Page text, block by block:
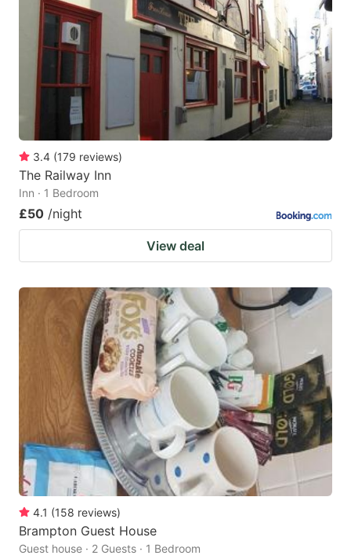
3.4 (179 reviews)
The Railway Inn
Inn · 1 Bedroom
£50 /night
View deal
4.1 (158 reviews)
Brampton Guest House
Guest house · 2 Guests · 1 Bedroom